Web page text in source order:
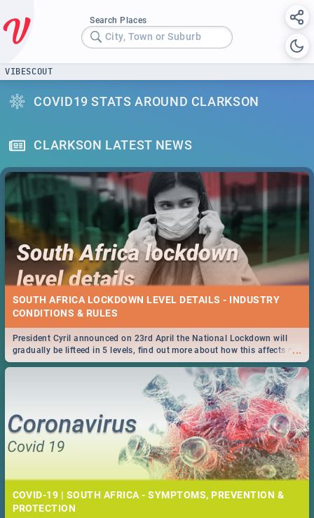
Search Places
City, Town or Suburb
VIBESCOUT
COVID19 STATS AROUND CLARKSON
CLARKSON LATEST NEWS
SOUTH AFRICA LOCKDOWN LEVEL DETAILS - INDUSTRY
CONDITIONS & RULES
...
President Cyril announced on 23rd April the National Lockdown will
gradually be lifteed in 5 levels, find out more about how this affects our
work and personal lives as South Africans.
COVID-19 | SOUTH AFRICA - SYMPTOMS, PREVENTION &
PROTECTION